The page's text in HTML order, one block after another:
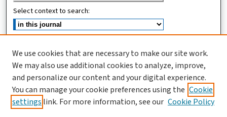
Select context to search:
ISSN (ONLINE): 2546-213X
ISSN (PRINT): 0856-2253
We use cookies that are necessary to make our site work.
We may also use additional cookies to analyze, improve,
and personalize our content and your digital experience.
You can manage your cookie preferences using the Cookie
settings link. For more information, see our Cookie Policy